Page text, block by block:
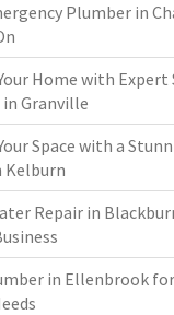
Plumber in
Home with Expert
Granville
Space with a
Kelburn
Repair in
in Ellenbrook